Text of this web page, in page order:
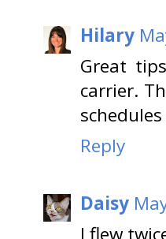
Hilary
Great
carrier.
Reply
Daisy
I flew